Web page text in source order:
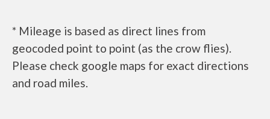
* Mileage is based as direct lines from
geocoded point to point (as the crow flies).
Please check google maps for exact directions
and road miles.